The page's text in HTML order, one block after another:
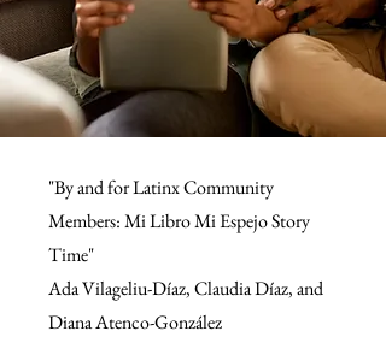
"By and for Latinx Community
Members: Mi Libro Mi Espejo Story
Time"
Ada Vilageliu-Díaz, Claudia Díaz, and
Diana Atenco-González